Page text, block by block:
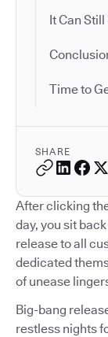
It Can Still
Time to
SHARE
After clicking
day, you sit
release to all
dedicated
of unease
Big-bang
restless nights